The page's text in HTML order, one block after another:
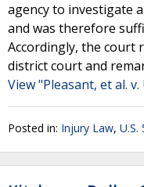
agency to investigate
and was therefore
Accordingly, the court
district court and
View "Pleasant, et al.
Posted in: Injury Law,